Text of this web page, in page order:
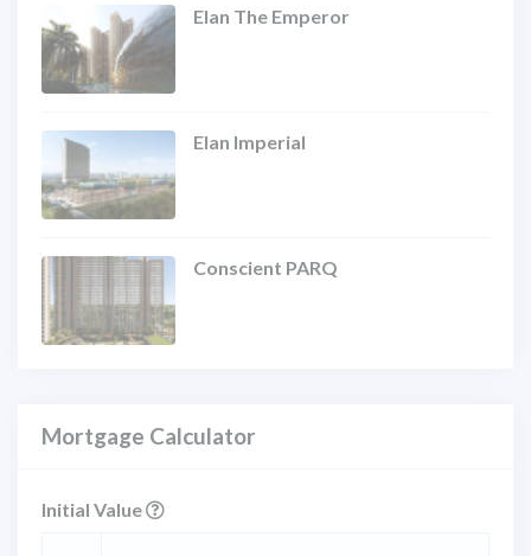
Elan The Emperor
Elan Imperial
Conscient PARQ
Mortgage Calculator
Initial Value